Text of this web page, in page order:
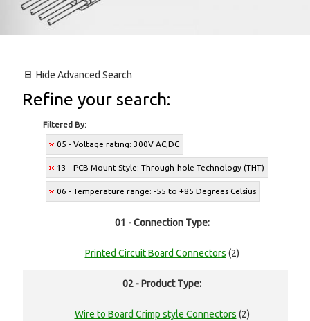
Hide Advanced Search
Refine your search:
Filtered By:
05 - Voltage rating: 300V AC,DC
13 - PCB Mount Style: Through-hole Technology (THT)
06 - Temperature range: -55 to +85 Degrees Celsius
01 - Connection Type:
Printed Circuit Board Connectors (2)
02 - Product Type:
Wire to Board Crimp style Connectors (2)